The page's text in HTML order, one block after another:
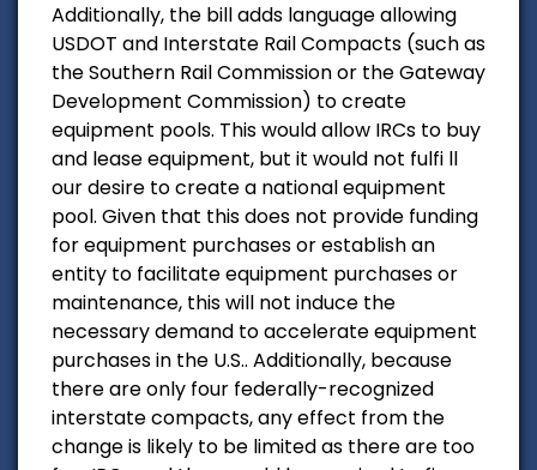
Additionally, the bill adds language allowing
USDOT and Interstate Rail Compacts (such as
the Southern Rail Commission or the Gateway
Development Commission) to create
equipment pools. This would allow IRCs to buy
and lease equipment, but it would not fulfi ll
our desire to create a national equipment
pool. Given that this does not provide funding
for equipment purchases or establish an
entity to facilitate equipment purchases or
maintenance, this will not induce the
necessary demand to accelerate equipment
purchases in the U.S.. Additionally, because
there are only four federally-recognized
interstate compacts, any effect from the
change is likely to be limited as there are too